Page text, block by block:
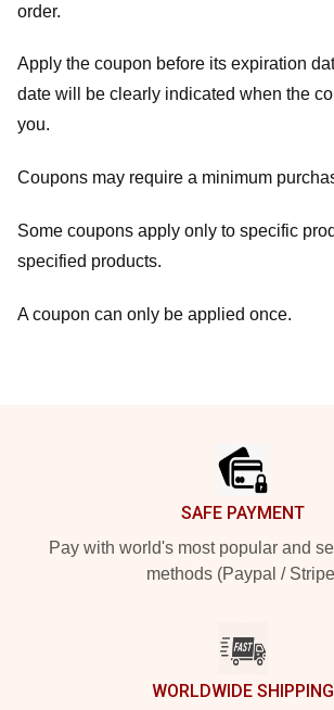
order.
Apply the coupon before its expiration
date will be clearly indicated when the
you.
Coupons may require a minimum
Some coupons apply only to specific
specified products.
A coupon can only be applied once.
SAFE PAYMENT
Pay with world's most popular and
methods (Paypal /
WORLDWIDE SHIPPING